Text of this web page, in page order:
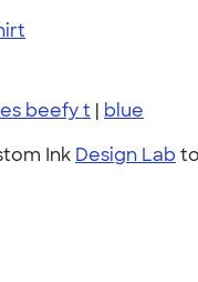
beefy t | blue
Ink Design Lab